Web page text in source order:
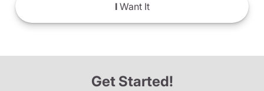
IWant It
Get Started!